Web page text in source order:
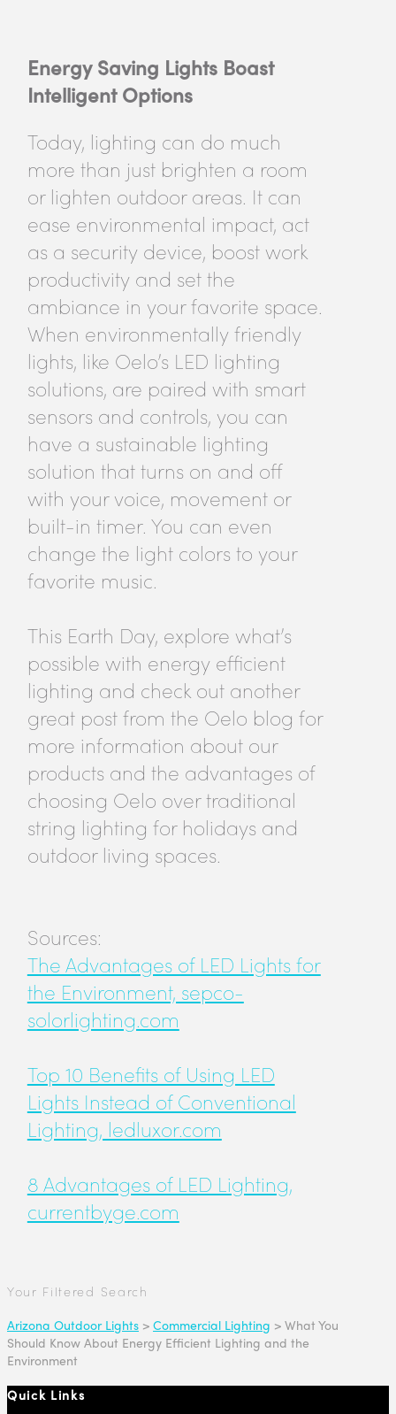
Energy Saving Lights Boast
Intelligent Options
Today, lighting can do much
more than just brighten a room
or lighten outdoor areas. It can
ease environmental impact, act
as a security device, boost work
productivity and set the
ambiance in your favorite space.
When environmentally friendly
lights, like Oelo’s LED lighting
solutions, are paired with smart
sensors and controls, you can
have a sustainable lighting
solution that turns on and off
with your voice, movement or
built-in timer. You can even
change the light colors to your
favorite music.
This Earth Day, explore what’s
possible with energy efficient
lighting and check out another
great post from the Oelo blog for
more information about our
products and the advantages of
choosing Oelo over traditional
string lighting for holidays and
outdoor living spaces.
Sources:
The Advantages of LED Lights for
the Environment, sepco-
solorlighting.com
Top 10 Benefits of Using LED
Lights Instead of Conventional
Lighting, ledluxor.com
8 Advantages of LED Lighting,
currentbyge.com
Your Filtered Search
Arizona Outdoor Lights > Commercial Lighting > What You
Should Know About Energy Efficient Lighting and the
Environment
Quick Links